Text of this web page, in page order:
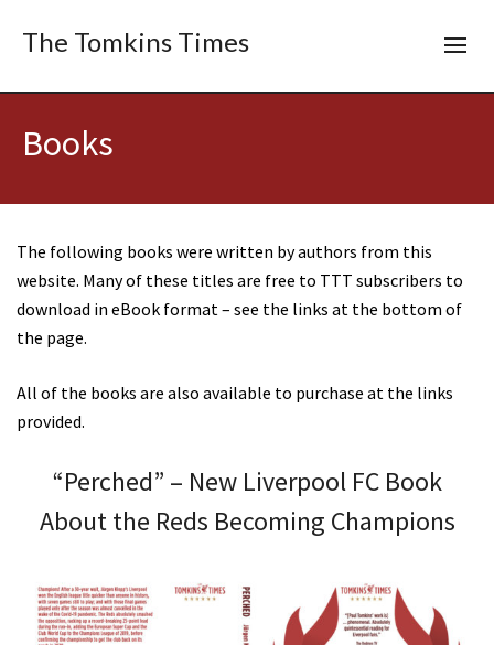
The Tomkins Times
Books
The following books were written by authors from this
website. Many of these titles are free to TTT subscribers to
download in eBook format – see the links at the bottom of
the page.
All of the books are also available to purchase at the links
provided.
“Perched” – New Liverpool FC Book
About the Reds Becoming Champions